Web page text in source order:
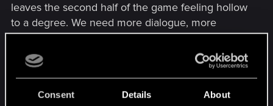
Consent Details About
leaves the second half of the game feeling hollow
to a degree. We need more dialogue, more
continuity of the relationship throughout the
second half of the game once you've made your
choice to commit to this lady, more characters
than just "well?" and "good luck" from triss.